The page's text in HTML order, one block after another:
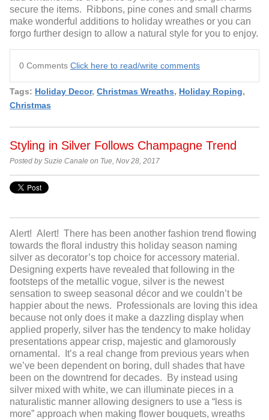
secure the items. Ribbons, pine cones and small charms
make wonderful additions to holiday wreathes or you can
forgo further design to allow a natural style for you to enjoy.
0 Comments Click here to read/write comments
Tags: Holiday Decor, Christmas Wreaths, Holiday Roping,
Christmas
Styling in Silver Follows Champagne Trend
Posted by Suzie Canale on Tue, Nov 28, 2017
Alert! Alert! There has been another fashion trend flowing
towards the floral industry this holiday season naming
silver as decorator’s top choice for accessory material.
Designing experts have revealed that following in the
footsteps of the metallic vogue, silver is the newest
sensation to sweep seasonal décor and we couldn’t be
happier about the news. Professionals are loving this idea
because not only does it make a dazzling display when
applied properly, silver has the tendency to make holiday
presentations appear crisp, majestic and glamorously
ornamental. It’s a real change from previous years when
we’ve been dependent on boring, dull shades that have
been on the downtrend for decades. By instead using
silver mixed with white, we can illuminate pieces in a
naturalistic manner allowing designers to use a “less is
more” approach when making flower bouquets, wreaths